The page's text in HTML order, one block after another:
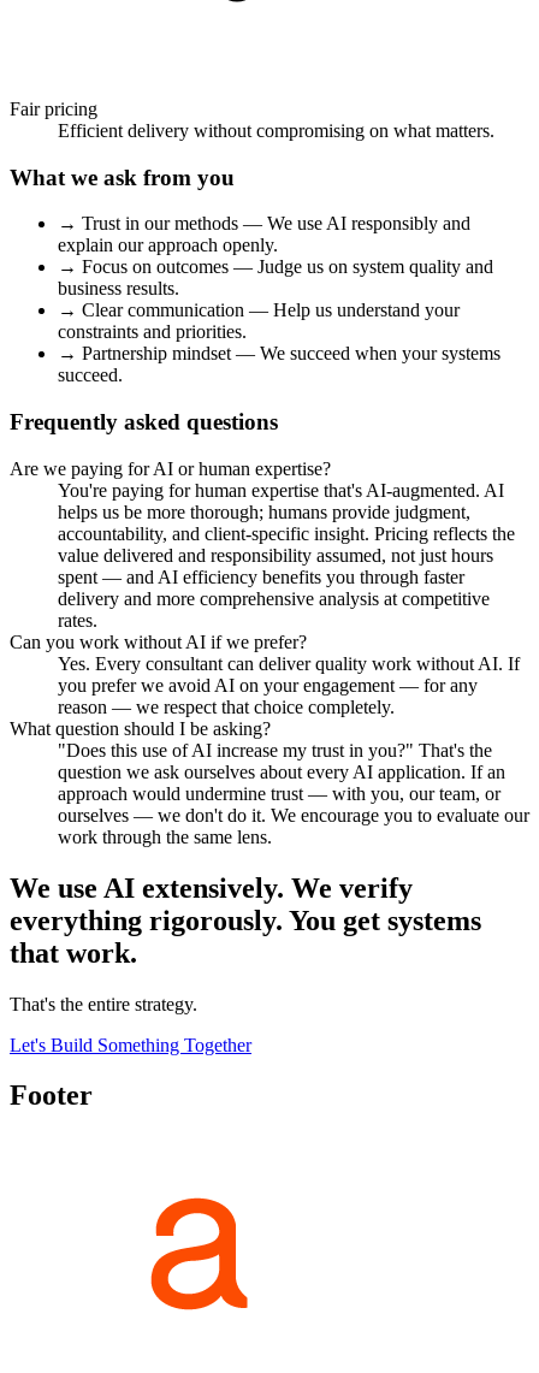
Fair pricing
Efficient delivery without compromising on what matters.
What we ask from you
→ Trust in our methods — We use AI responsibly and
explain our approach openly.
→ Focus on outcomes — Judge us on system quality and
business results.
→ Clear communication — Help us understand your
constraints and priorities.
→ Partnership mindset — We succeed when your systems
succeed.
Frequently asked questions
Are we paying for AI or human expertise?
You're paying for human expertise that's AI-augmented. AI
helps us be more thorough; humans provide judgment,
accountability, and client-specific insight. Pricing reflects the
value delivered and responsibility assumed, not just hours
spent — and AI efficiency benefits you through faster
delivery and more comprehensive analysis at competitive
rates.
Can you work without AI if we prefer?
Yes. Every consultant can deliver quality work without AI. If
you prefer we avoid AI on your engagement — for any
reason — we respect that choice completely.
What question should I be asking?
"Does this use of AI increase my trust in you?" That's the
question we ask ourselves about every AI application. If an
approach would undermine trust — with you, our team, or
ourselves — we don't do it. We encourage you to evaluate our
work through the same lens.
We use AI extensively. We verify
everything rigorously. You get systems
that work.
That's the entire strategy.
Let's Build Something Together
Footer